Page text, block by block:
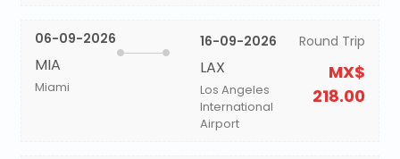
06-09-2026
MIA
Miami
16-09-2026
LAX
Los Angeles
International
Airport
Round Trip
MX$
218.00